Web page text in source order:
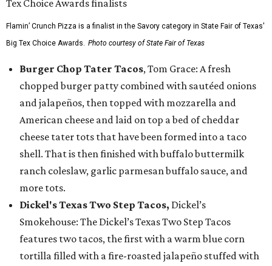
Flamin’ Crunch Pizza is a finalist in the Savory category in State Fair of Texas'
Big Tex Choice Awards. Photo courtesy of State Fair of Texas
Burger Chop Tater Tacos, Tom Grace: A fresh
chopped burger patty combined with sautéed onions
and jalapeños, then topped with mozzarella and
American cheese and laid on top a bed of cheddar
cheese tater tots that have been formed into a taco
shell. That is then finished with buffalo buttermilk
ranch coleslaw, garlic parmesan buffalo sauce, and
more tots.
Dickel's Texas Two Step Tacos, Dickel’s
Smokehouse: The Dickel’s Texas Two Step Tacos
features two tacos, the first with a warm blue corn
tortilla filled with a fire-roasted jalapeño stuffed with